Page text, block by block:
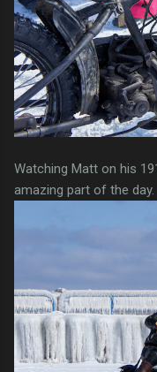
Watching Matt on his
amazing part of the day.